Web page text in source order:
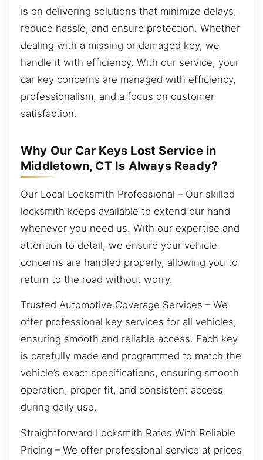
is on delivering solutions that minimize delays,
reduce hassle, and ensure protection. Whether
dealing with a missing or damaged key, we
handle it with efficiency. With our service, your
car key concerns are managed with efficiency,
professionalism, and a focus on customer
satisfaction.
Why Our Car Keys Lost Service in
Middletown, CT Is Always Ready?
Our Local Locksmith Professional – Our skilled
locksmith keeps available to extend our hand
whenever you need us. With our expertise and
attention to detail, we ensure your vehicle
concerns are handled properly, allowing you to
return to the road without worry.
Trusted Automotive Coverage Services – We
offer professional key services for all vehicles,
ensuring smooth and reliable access. Each key
is carefully made and programmed to match the
vehicle’s exact specifications, ensuring smooth
operation, proper fit, and consistent access
during daily use.
Straightforward Locksmith Rates With Reliable
Pricing – We offer professional service at prices